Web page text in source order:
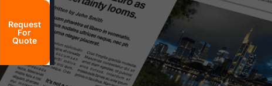
Request
For
Quote